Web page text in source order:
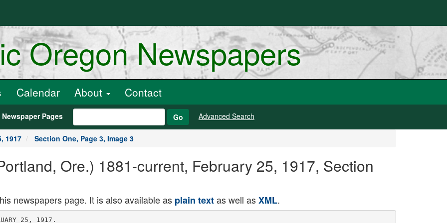
Oregon Newspapers
Calendar About Contact
Newspaper Pages Go Advanced Search
1917 Section One, Page 3, Image 3
Ore.) 1881-current, February 25, 1917, Section
newspapers page. It is also available as plain textas well asXML.
Part
of Country Dies on Claim.
WTLLAMINA, Or.. Feb. 24. (Special.)
William Baxter, a pioneer of the
Willamette valley and for 30 years a
resident of the Little Nestucca at
Dolph, died February 14, and the re
mains were brought out last February
16. by a son, Peter, and burled in the
family lot in Salem. The trip to Wlll
amina was made by team, and the rest
of the way to Salem by automobile.
Mr. Baxter had a toll gate at Dolph
until a short time ago. He went into
the country in the early days, took up
a Government claim and developed one
of the finest farms in Tillamook
county.
Mr. Baxter leaves two daughters,
Mrs. P. S. Frazier, of California, and
Mrs. Margaret Meador, of Dolph, and
three sons. W. E., Peter and George.
His wife died a few years ago.
KLAMATH VOTES BOND SALE
Toledo Company's Bid for $300,000
City Issue Is Accepted.
KLAMATH FALLS, Or.. Feb. 24. At
a specially called meeting of the City
Council last night it was unanimously
voted to sell the city's issue of J300.000
funding of refunding bonds. Issued to
take up a similar amount of municipal
railroad bonds, to Spitzer, Rorick &
Co.. Toledo, O., on their new bid sub
mitted today at par and accrued inter
est to date of delivery.
This company submitted some time
ago a bid of par together with about
J4000 premium on the issue of railroad
bonds, but that offer was later with
drawn. The issue of refunding bonds becomes
due J15.000 in" 10 years. $15,000 in 15
years. $15,000 in 20 years. $15,000 in
25 years and the balance in 30 years.
Sheriff Recommends Parole.
ROSEBURG, Or., Feb. 24. (Special.)
Sheriff George Quine to-ay recom
mended the parole of Ben Kennedy,
who was committed to the State Peni
tentiary from Douglas County two
years ago on a serious charge. Ken
nedy formerly lived at Camas Valley
and is well known here. It is under
stood that Kennedy's parole will come
up for considertaion at the next session
of the parole board.
Injury Verdict Is $250.
ASTORIA. Or.. Feb. 24. (Special.)
A verdict for $250 was returned by the
Circuit Court jury this afternoon in
the case of G. A. Peaster. of Portland,
against the Great Northern Pacific
Steamship Company. The actio'n was
brought to recover $25,000 damages for
personal injuries sustained by the
plaintiff while disembarking from the
steamer Northern Pacific at Flavel last
November.
Students Select Class Play.
UNIVERSITY